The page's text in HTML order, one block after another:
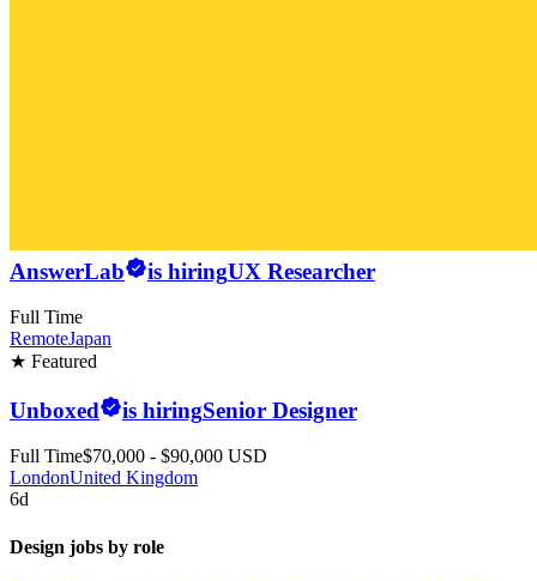
AnswerLab is hiringUX Researcher
Full Time
RemoteJapan
★ Featured
Unboxed is hiringSenior Designer
Full Time$70,000 - $90,000 USD
LondonUnited Kingdom
6d
Design jobs by role